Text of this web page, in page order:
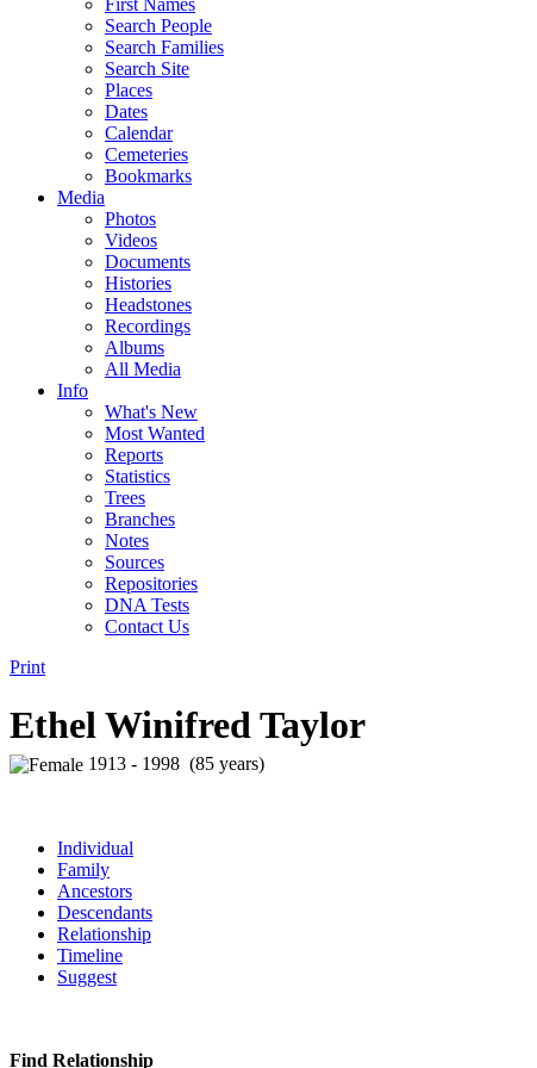
Search People
Search Families
Search Site
Places
Dates
Calendar
Cemeteries
Bookmarks
Media
Photos
Videos
Documents
Histories
Headstones
Recordings
Albums
All Media
Info
What's New
Most Wanted
Reports
Statistics
Trees
Branches
Notes
Sources
Repositories
DNA Tests
Contact Us
Print
Ethel Winifred Taylor
1913 - 1998 (85 years)
Individual
Family
Ancestors
Descendants
Relationship
Timeline
Suggest
Find Relationship